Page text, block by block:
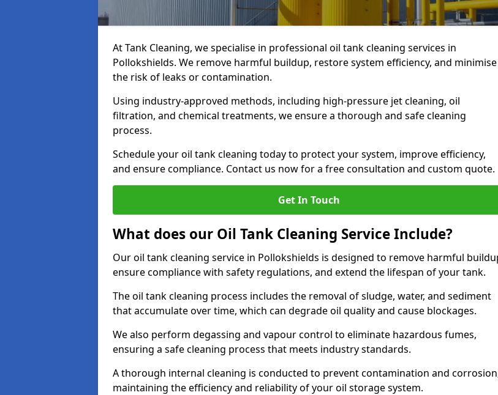
At Tank Cleaning, we specialise in professional oil tank cleaning services in
Pollokshields. We remove harmful buildup, restore system efficiency, and minimise
the risk of leaks or contamination.
Using industry-approved methods, including high-pressure jet cleaning, oil
filtration, and chemical treatments, we ensure a thorough and safe cleaning
process.
Schedule your oil tank cleaning today to protect your system, improve efficiency,
and ensure compliance. Contact us now for a free consultation and custom quote.
Get In Touch
What does our Oil Tank Cleaning Service Include?
Our oil tank cleaning service in Pollokshields is designed to remove harmful
ensure compliance with safety regulations, and extend the lifespan of your tank.
The oil tank cleaning process includes the removal of sludge, water, and sediment
that accumulate over time, which can degrade oil quality and cause blockages.
We also perform degassing and vapour control to eliminate hazardous fumes,
ensuring a safe cleaning process that meets industry standards.
A thorough internal cleaning is conducted to prevent contamination and
maintaining the efficiency and reliability of your oil storage system.